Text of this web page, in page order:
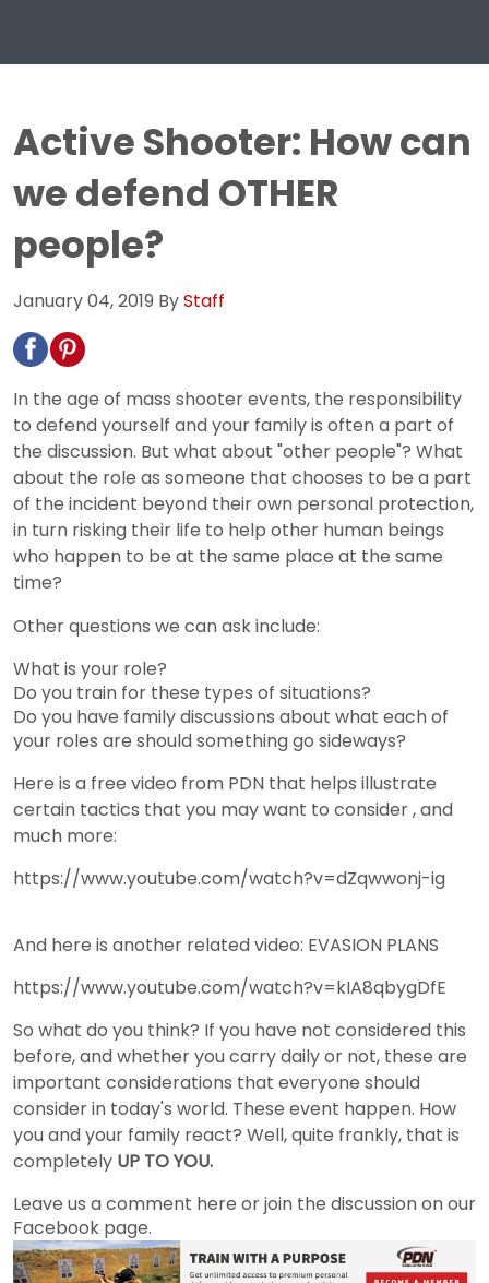
Active Shooter: How can
we defend OTHER
people?
January 04, 2019 ByStaff
In the age of mass shooter events, the responsibility
to defend yourself and your family is often a part of
the discussion. But what about "other people"? What
about the role as someone that chooses to be a part
of the incident beyond their own personal protection,
in turn risking their life to help other human beings
who happen to be at the same place at the same
time?
Other questions we can ask include:
What is your role?
Do you train for these types of situations?
Do you have family discussions about what each of
your roles are should something go sideways?
Here is a free video from PDN that helps illustrate
certain tactics that you may want to consider , and
much more:
https://www.youtube.com/watch?v=dZqwwonj-ig
And here is another related video: EVASION PLANS
https://www.youtube.com/watch?v=kIA8qbygDfE
So what do you think? If you have not considered this
before, and whether you carry daily or not, these are
important considerations that everyone should
consider in today's world. These event happen. How
you and your family react? Well, quite frankly, that is
completely UP TO YOU.
Leave us a comment here or join the discussion on our
Facebook page.